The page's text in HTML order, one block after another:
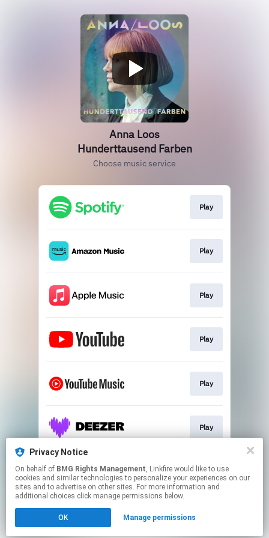
Anna Loos
Hunderttausend Farben
Choose music service
Play
Play
Play
Play
Play
Play
Play
Click hereto manage your permissions.
Privacy Notice
On behalf of BMG Rights Management, Linkfire would like to use
cookies and similar technologies to personalize your experiences on our
sites and to advertise on other sites. For more information and
additional choices click manage permissions below.
OK Manage permissions